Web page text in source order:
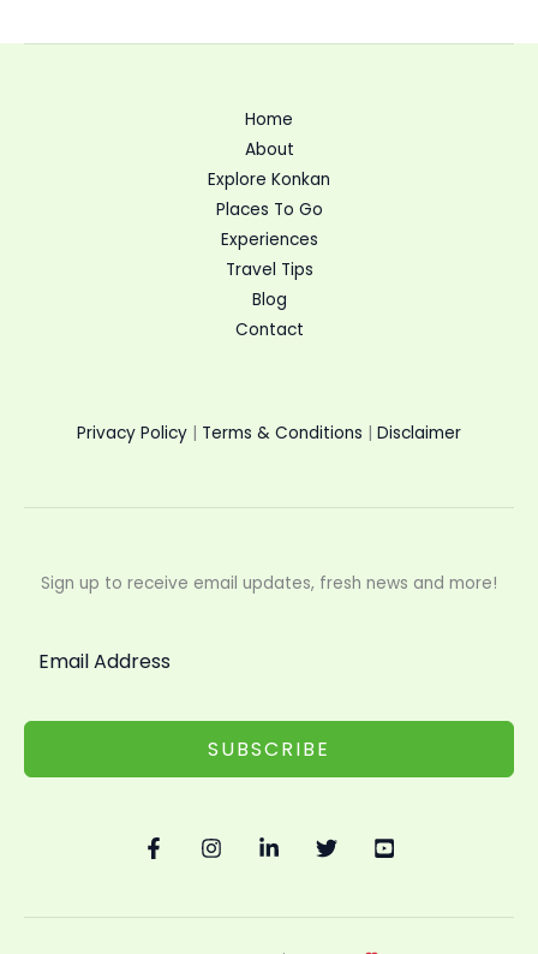
Home
About
Explore Konkan
Places To Go
Experiences
Travel Tips
Blog
Contact
Privacy Policy Terms & Conditions Disclaimer
Sign up to receive email updates, fresh news and more!
SUBSCRIBE